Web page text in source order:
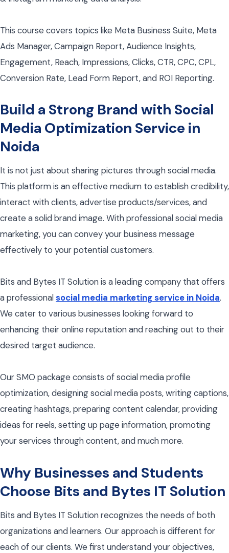
This course covers topics like Meta Business Suite, Meta
Ads Manager, Campaign Report, Audience Insights,
Engagement, Reach, Impressions, Clicks, CTR, CPC, CPL,
Conversion Rate, Lead Form Report, and ROI Reporting.
Build a Strong Brand with Social
Media Optimization Service in
Noida
It is not just about sharing pictures through social media.
This platform is an effective medium to establish credibility,
interact with clients, advertise products/services, and
create a solid brand image. With professional social media
marketing, you can convey your business message
effectively to your potential customers.
Bits and Bytes IT Solution is a leading company that offers
a professionalsocial media marketing service in Noida.
We cater to various businesses looking forward to
enhancing their online reputation and reaching out to their
desired target audience.
Our SMO package consists of social media profile
optimization, designing social media posts, writing captions,
creating hashtags, preparing content calendar, providing
ideas for reels, setting up page information, promoting
your services through content, and much more.
Why Businesses and Students
Choose Bits and Bytes IT Solution
Bits and Bytes IT Solution recognizes the needs of both
organizations and learners. Our approach is different for
each of our clients. We first understand your objectives,